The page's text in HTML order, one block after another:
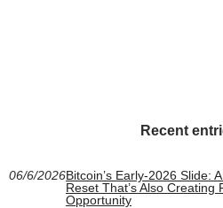
Recent
06/6/2026Bitcoin’s Early-2026 Slide:
Reset That’s Also Creating
Opportunity